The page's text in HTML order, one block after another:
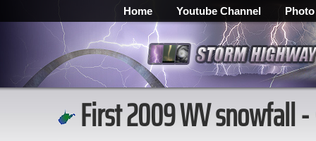
Home Youtube Channel
First 2009 WV snowfall